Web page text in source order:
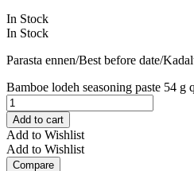
In Stock
In Stock
Parasta ennen/Best before date/
Bamboe lodeh seasoning paste 54 g
Add to cart
Add to Wishlist
Add to Wishlist
Compare